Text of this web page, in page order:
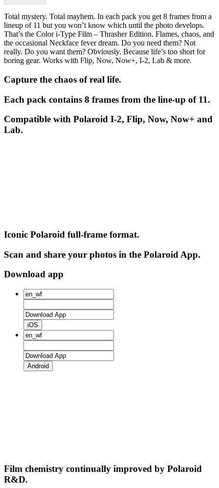
Total mystery. Total mayhem. In each pack you get 8 frames from a
lineup of 11 but you won’t know which until the photo develops.
That’s the Color i-Type Film – Thrasher Edition. Flames, chaos, and
the occasional Neckface fever dream. Do you need them? Not
really. Do you want them? Obviously. Because life’s too short for
boring gear. Works with Flip, Now, Now+, I-2, Lab & more.
Capture the chaos of real life.
Each pack contains 8 frames from the line-up of 11.
Compatible with Polaroid I-2, Flip, Now, Now+ and
Lab.
Iconic Polaroid full-frame format.
Scan and share your photos in the Polaroid App.
Download app
iOS
Android
Film chemistry continually improved by Polaroid
R&D.